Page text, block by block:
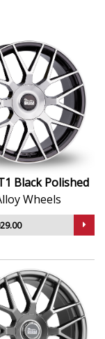
or giving your
and style in
durable
and long-term
yet effective
and
for easy
quality, fitment,
choice for
Black Polished
Wheels